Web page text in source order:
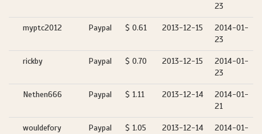
23
myptc2012 Paypal $ 0.61 2013-12-15
2014-01-
23
rickby Paypal $ 0.70 2013-12-15
2014-01-
23
Nethen666 Paypal $ 1.11 2013-12-14
2014-01-
21
wouldefory Paypal $ 1.05 2013-12-14
2014-01-